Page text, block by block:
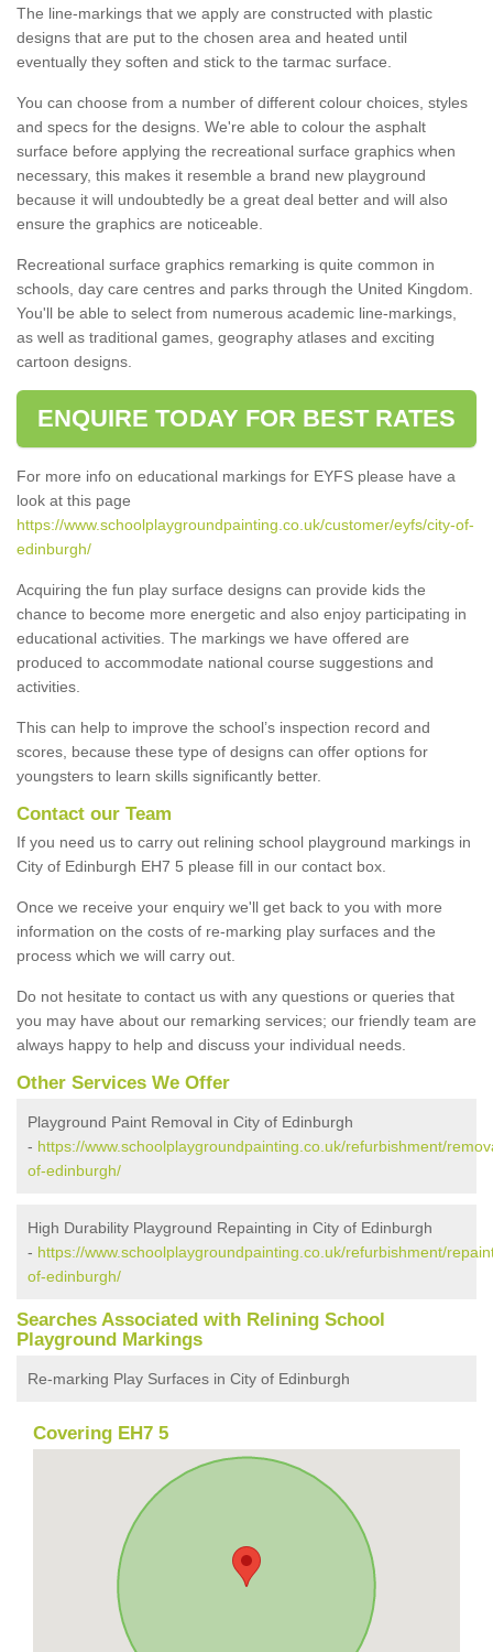
The line-markings that we apply are constructed with plastic
designs that are put to the chosen area and heated until
eventually they soften and stick to the tarmac surface.
You can choose from a number of different colour choices, styles
and specs for the designs. We're able to colour the asphalt
surface before applying the recreational surface graphics when
necessary, this makes it resemble a brand new playground
because it will undoubtedly be a great deal better and will also
ensure the graphics are noticeable.
Recreational surface graphics remarking is quite common in
schools, day care centres and parks through the United Kingdom.
You'll be able to select from numerous academic line-markings,
as well as traditional games, geography atlases and exciting
cartoon designs.
ENQUIRE TODAY FOR BEST RATES
For more info on educational markings for EYFS please have a
look at this page
https://www.schoolplaygroundpainting.co.uk/customer/eyfs/city-of-
edinburgh/
Acquiring the fun play surface designs can provide kids the
chance to become more energetic and also enjoy participating in
educational activities. The markings we have offered are
produced to accommodate national course suggestions and
activities.
This can help to improve the school’s inspection record and
scores, because these type of designs can offer options for
youngsters to learn skills significantly better.
Contact our Team
If you need us to carry out relining school playground markings in
City of Edinburgh EH7 5 please fill in our contact box.
Once we receive your enquiry we'll get back to you with more
information on the costs of re-marking play surfaces and the
process which we will carry out.
Do not hesitate to contact us with any questions or queries that
you may have about our remarking services; our friendly team are
always happy to help and discuss your individual needs.
Other Services We Offer
Playground Paint Removal in City of Edinburgh
- https://www.schoolplaygroundpainting.co.uk/refurbishment/
of-edinburgh/
High Durability Playground Repainting in City of Edinburgh
- https://www.schoolplaygroundpainting.co.uk/refurbishment/
of-edinburgh/
Searches Associated with Relining School
Playground Markings
Re-marking Play Surfaces in City of Edinburgh
Covering EH7 5